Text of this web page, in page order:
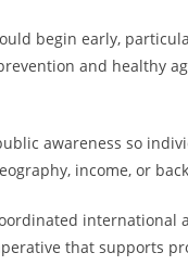
begin early,
and healthy
awareness so
income, or
international
that supports